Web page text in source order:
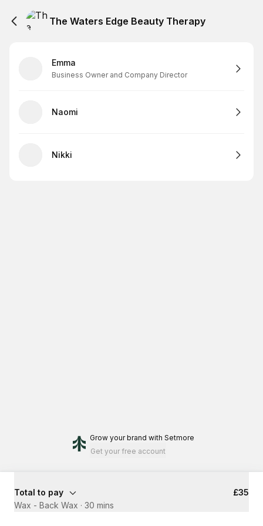
The Waters Edge Beauty Therapy
Emma
Business Owner and Company Director
Naomi
Nikki
Grow your brand with Setmore
Get your free account
Total to pay
£35
Wax - Back Wax · 30 mins